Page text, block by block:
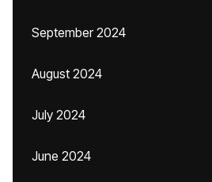
September 2024
August 2024
July 2024
June 2024